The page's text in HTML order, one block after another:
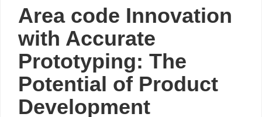
Area code Innovation
with Accurate
Prototyping: The
Potential of Product
Development